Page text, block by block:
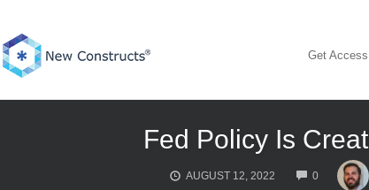
Get Access
Fed Policy Is
AUGUST 12, 2022 0